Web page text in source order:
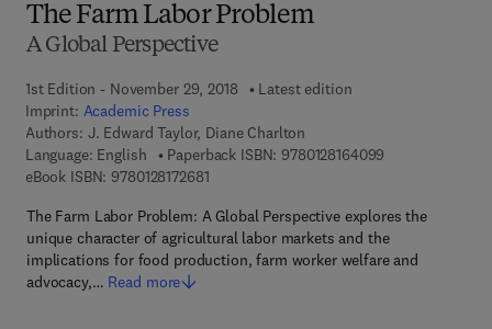
The Farm Labor Problem
A Global Perspective
1st Edition - November 29, 2018
Latest edition
Imprint: Academic Press
Authors: J. Edward Taylor, Diane Charlton
Language: English
Paperback ISBN: 9780128164099
eBook ISBN: 97801281726819 7 8 - 0 - 1 2 - 8 1 7 2 6 8 - 1
The Farm Labor Problem: A Global Perspective explores the
unique character of agricultural labor markets and the
implications for food production, farm worker welfare and
advocacy,… Read more